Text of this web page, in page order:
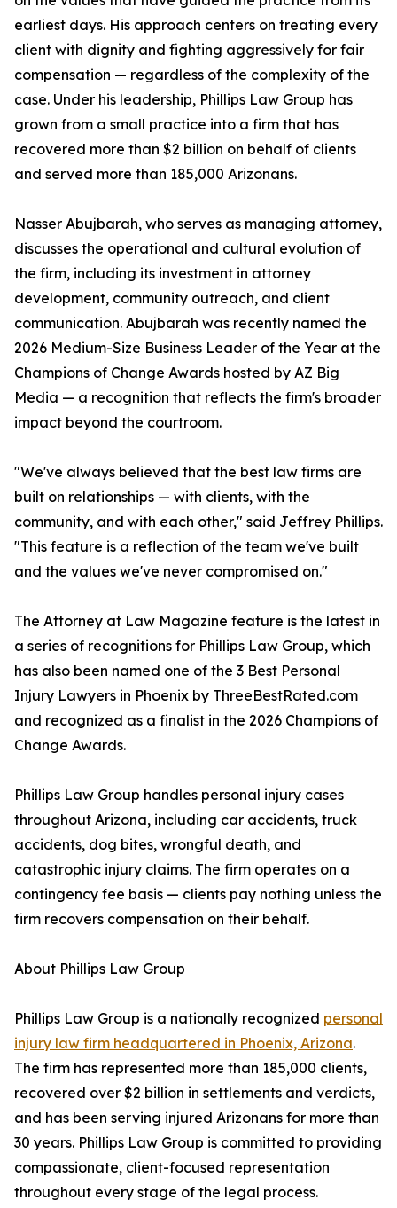
earliest days. His approach centers on treating every
client with dignity and fighting aggressively for fair
compensation — regardless of the complexity of the
case. Under his leadership, Phillips Law Group has
grown from a small practice into a firm that has
recovered more than $2 billion on behalf of clients
and served more than 185,000 Arizonans.
Nasser Abujbarah, who serves as managing attorney,
discusses the operational and cultural evolution of
the firm, including its investment in attorney
development, community outreach, and client
communication. Abujbarah was recently named the
2026 Medium-Size Business Leader of the Year at the
Champions of Change Awards hosted by AZ Big
Media — a recognition that reflects the firm's broader
impact beyond the courtroom.
"We've always believed that the best law firms are
built on relationships — with clients, with the
community, and with each other," said Jeffrey Phillips.
"This feature is a reflection of the team we've built
and the values we've never compromised on."
The Attorney at Law Magazine feature is the latest in
a series of recognitions for Phillips Law Group, which
has also been named one of the 3 Best Personal
Injury Lawyers in Phoenix by ThreeBestRated.com
and recognized as a finalist in the 2026 Champions of
Change Awards.
Phillips Law Group handles personal injury cases
throughout Arizona, including car accidents, truck
accidents, dog bites, wrongful death, and
catastrophic injury claims. The firm operates on a
contingency fee basis — clients pay nothing unless the
firm recovers compensation on their behalf.
About Phillips Law Group
Phillips Law Group is a nationally recognized personal
injury law firm headquartered in Phoenix, Arizona.
The firm has represented more than 185,000 clients,
recovered over $2 billion in settlements and verdicts,
and has been serving injured Arizonans for more than
30 years. Phillips Law Group is committed to providing
compassionate, client-focused representation
throughout every stage of the legal process.